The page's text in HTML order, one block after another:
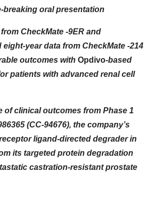
breaking oral presentation
CheckMate -9ER and
year data from CheckMate -214
outcomes with Opdivo-based
patients with advanced renal cell
of clinical outcomes from Phase 1
(CC-94676), the company’s
ligand-directed degrader in
its targeted protein degradation
castration-resistant prostate